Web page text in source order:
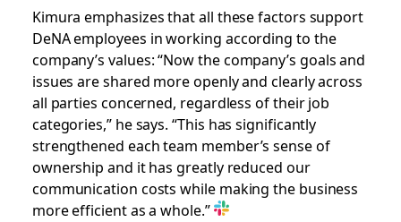
Kimura emphasizes that all these factors support
DeNA employees in working according to the
company’s values: “Now the company’s goals and
issues are shared more openly and clearly across
all parties concerned, regardless of their job
categories,” he says. “This has significantly
strengthened each team member’s sense of
ownership and it has greatly reduced our
communication costs while making the business
more efficient as a whole.”